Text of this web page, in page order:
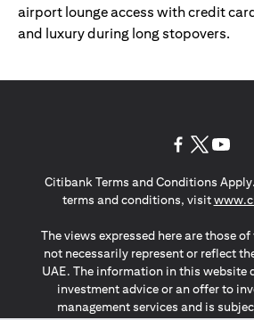
airport lounge access with credit
and luxury during long stopovers.
Citibank Terms and Conditions
terms and conditions, visit
The views expressed here are those
not necessarily represent or reflect
UAE. The information in this website
investment advice or an offer to
management services and is